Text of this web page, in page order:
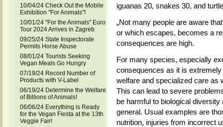
10/04/24 Check Out the Mobile
Exhibition "For Animals"!
10/01/24 "For the Animals" Euro
Tour 2024 Arrives in Zagreb
09/25/24 State Inspectorate
Permits Horse Abuse
08/01/24 Tourists Seeking
Vegan Meals Go Hungry
07/19/24 Record Number of
Products with V-Label
06/19/24 Determine the Welfare
of Billions of Animals!
06/06/24 Everything is Ready
for the Vegan Fiesta at the 13th
Veggie Fair!
iguanas 20, snakes 30, and
„Not many people are aware
or which escapes, becomes a
consequences are high.
For many species, especially
consequences as it is
welfare and specialized care as
This can lead to severe
be harmful to biological
general. Usual examples are
nutrition, injuries from incorrect